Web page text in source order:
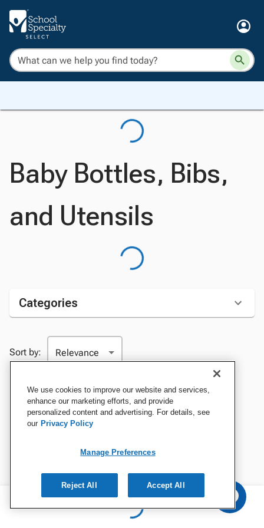
Baby Bottles, Bibs,
and Utensils
Categories
Sort by:
We use cookies to improve our website and services,
enhance our marketing efforts, and provide
personalized content and advertising. For details, see
our Privacy Policy
Manage Preferences
Reject All Accept All